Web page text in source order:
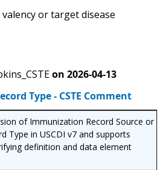
or target disease
on 2026-04-13
Type - CSTE Comment
of Immunization Record Source or
Type in USCDI v7 and supports
definition and data element